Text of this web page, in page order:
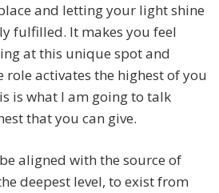
and letting your light shine
fulfilled. It makes you feel
at this unique spot and
activates the highest of you
is what I am going to talk
that you can give.
aligned with the source of
deepest level, to exist from